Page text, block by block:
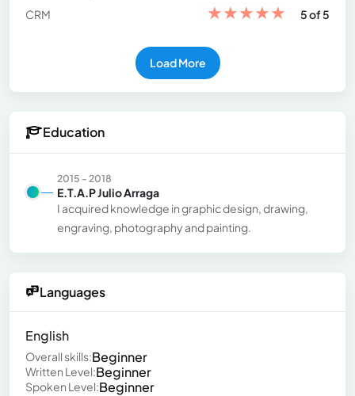
CRM
★★★★★ 5 of 5
Load More
Education
2015 - 2018
E.T.A.P Julio Arraga
I acquired knowledge in graphic design, drawing,
engraving, photography and painting.
Languages
English
Overall skills:Beginner
Written Level:Beginner
Spoken Level:Beginner